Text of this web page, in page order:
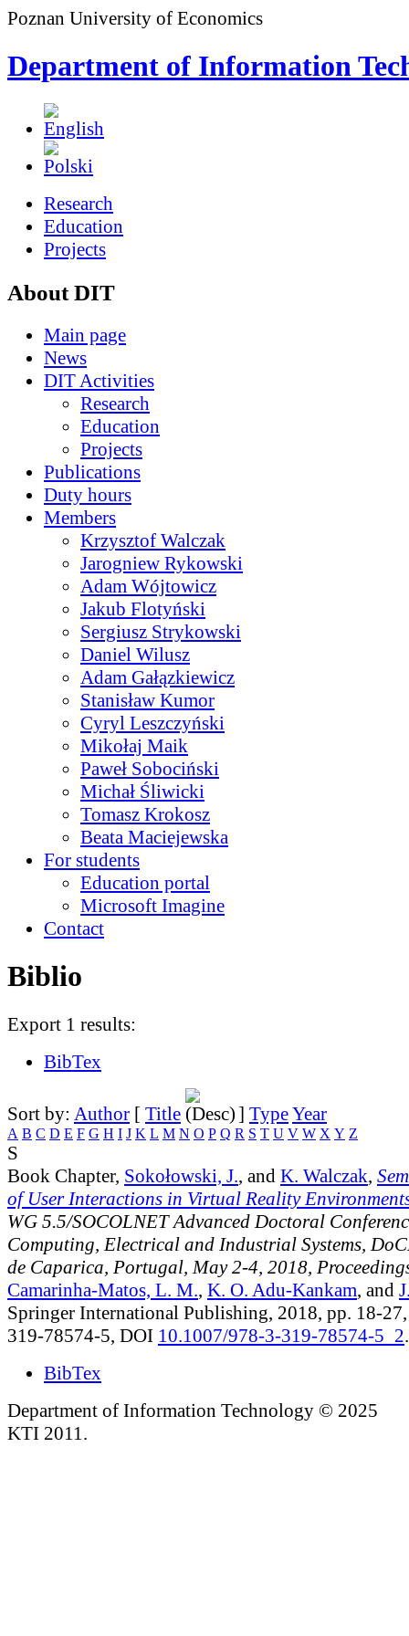
Poznan University of Economics
Department of Information
Research
Education
Projects
About DIT
Main page
News
DIT Activities
Research
Education
Projects
Publications
Duty hours
Members
Krzysztof Walczak
Jarogniew Rykowski
Adam Wójtowicz
Jakub Flotyński
Sergiusz Strykowski
Daniel Wilusz
Adam Gałązkiewicz
Stanisław Kumor
Cyryl Leszczyński
Mikołaj Maik
Paweł Sobociński
Michał Śliwicki
Tomasz Krokosz
Beata Maciejewska
For students
Education portal
Microsoft Imagine
Contact
Biblio
Export 1 results:
BibTex
Sort by: Author [ Title ] TypeYear
A B C D E F G H I J K L M N O P Q R S T U V W X Y Z
S
Book Chapter, Sokołowski, J., and K. Walczak,
of User Interactions in Virtual Reality
WG 5.5/SOCOLNET Advanced Doctoral
Computing, Electrical and Industrial Systems,
de Caparica, Portugal, May 2-4, 2018,
Camarinha-Matos, L. M., K. O. Adu-Kankam, and
Springer International Publishing, 2018, pp. 18-
319-78574-5, DOI 10.1007/978-3-319-78574-5_2.
BibTex
Department of Information Technology © 2025
KTI 2011.